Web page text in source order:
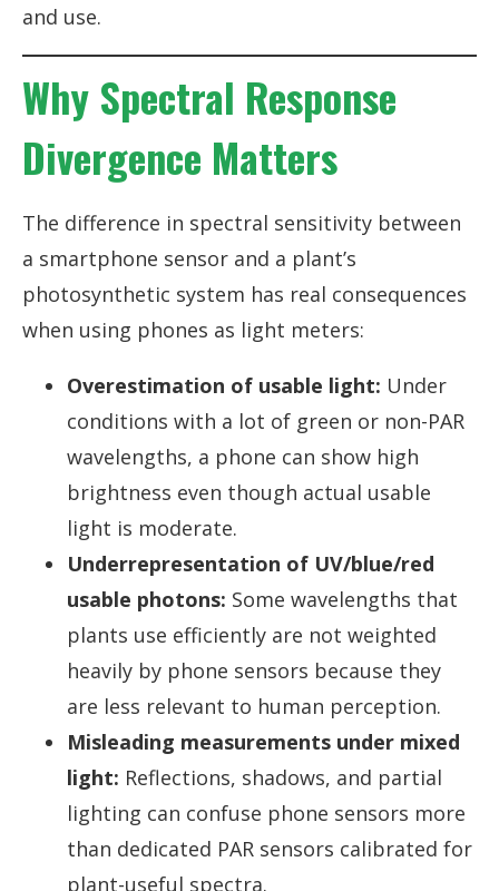
and use.
Why Spectral Response
Divergence Matters
The difference in spectral sensitivity between
a smartphone sensor and a plant’s
photosynthetic system has real consequences
when using phones as light meters:
Overestimation of usable light: Under
conditions with a lot of green or non-PAR
wavelengths, a phone can show high
brightness even though actual usable
light is moderate.
Underrepresentation of UV/blue/red
usable photons: Some wavelengths that
plants use efficiently are not weighted
heavily by phone sensors because they
are less relevant to human perception.
Misleading measurements under mixed
light: Reflections, shadows, and partial
lighting can confuse phone sensors more
than dedicated PAR sensors calibrated for
plant-useful spectra.